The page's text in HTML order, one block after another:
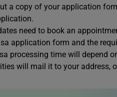
a copy of your application
need to book an
application form and the
processing time will depend
will mail it to your address,